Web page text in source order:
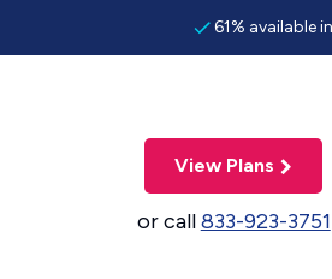
61% available
View Plans
or call833-923-3751